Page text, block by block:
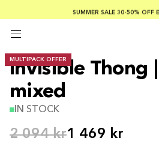
SUMMER SALE 30-50% OFF
FREE SHIPPING ON
SAFE PAYMENTS WITH
MULTIPACK OFFER
Invisible Thong
mixed
IN STOCK
2 094 kr1 469 kr